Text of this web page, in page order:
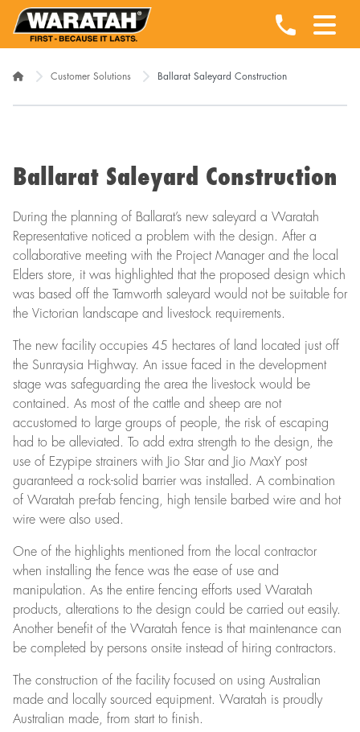
Customer Solutions Ballarat Saleyard Construction
Ballarat Saleyard Construction
During the planning of Ballarat’s new saleyard a Waratah
Representative noticed a problem with the design. After a
collaborative meeting with the Project Manager and the local
Elders store, it was highlighted that the proposed design which
was based off the Tamworth saleyard would not be suitable for
the Victorian landscape and livestock requirements.
The new facility occupies 45 hectares of land located just off
the Sunraysia Highway. An issue faced in the development
stage was safeguarding the area the livestock would be
contained. As most of the cattle and sheep are not
accustomed to large groups of people, the risk of escaping
had to be alleviated. To add extra strength to the design, the
use of Ezypipe strainers with Jio Star and Jio MaxY post
guaranteed a rock-solid barrier was installed. A combination
of Waratah pre-fab fencing, high tensile barbed wire and hot
wire were also used.
One of the highlights mentioned from the local contractor
when installing the fence was the ease of use and
manipulation. As the entire fencing efforts used Waratah
products, alterations to the design could be carried out easily.
Another benefit of the Waratah fence is that maintenance can
be completed by persons onsite instead of hiring contractors.
The construction of the facility focused on using Australian
made and locally sourced equipment. Waratah is proudly
Australian made, from start to finish.